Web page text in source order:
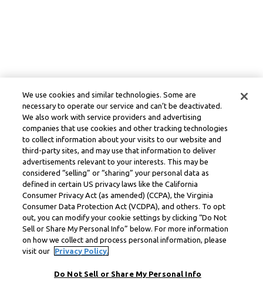
We use cookies and similar technologies. Some are
necessary to operate our service and can’t be deactivated.
We also work with service providers and advertising
companies that use cookies and other tracking technologies
to collect information about your visits to our website and
third-party sites, and may use that information to deliver
advertisements relevant to your interests. This may be
considered “selling” or “sharing” your personal data as
defined in certain US privacy laws like the California
Consumer Privacy Act (as amended) (CCPA), the Virginia
Consumer Data Protection Act (VCDPA), and others. To opt
out, you can modify your cookie settings by clicking “Do Not
Sell or Share My Personal Info” below. For more information
on how we collect and process personal information, please
visit our
Privacy Policy.
Do Not Sell or Share My Personal Info